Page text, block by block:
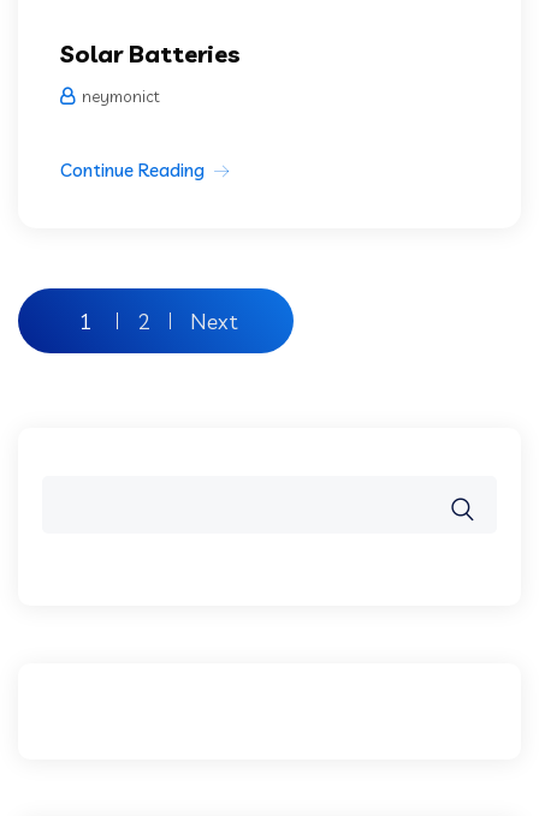
Solar Batteries
neymonict
Continue Reading
1 2 Next